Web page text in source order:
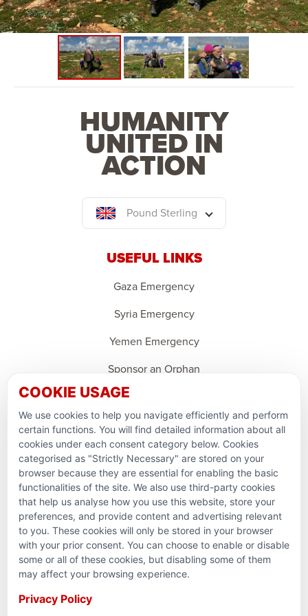
space. This phase will also see the establishment of a
school, primary health centre and place of worship.
HUMANITY
UNITED IN
ACTION
Pound Sterling
USEFUL LINKS
Gaza Emergency
Syria Emergency
Yemen Emergency
Sponsor an Orphan
Ramadan Feedback
PARTNERSHIPS & CONSORTIUMS
Terms and conditions
COOKIE USAGE
We use cookies to help you navigate efficiently and perform
certain functions. You will find detailed information about all
cookies under each consent category below. Cookies
categorised as "Strictly Necessary" are stored on your
browser because they are essential for enabling the basic
functionalities of the site. We also use third-party cookies
that help us analyse how you use this website, store your
preferences, and provide content and advertising relevant
to you. These cookies will only be stored in your browser
with your prior consent. You can choose to enable or disable
some or all of these cookies, but disabling some of them
may affect your browsing experience.
Privacy Policy